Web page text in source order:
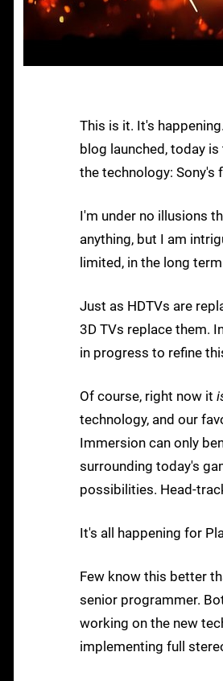
This is it. It's
blog launched, today
the technology:
I'm under no illusions
anything, but I am
limited, in the long
Just as HDTVs are
3D TVs replace them.
in progress to refine
Of course, right now it
technology, and our
Immersion can only
surrounding today's
possibilities. Head-
It's all happening for
Few know this better
senior programmer.
working on the new
implementing full